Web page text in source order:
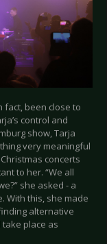
fact, been close to
control and
show, Tarja
very meaningful
concerts
to her. “We all
she asked - a
With this, she made
alternative
place as